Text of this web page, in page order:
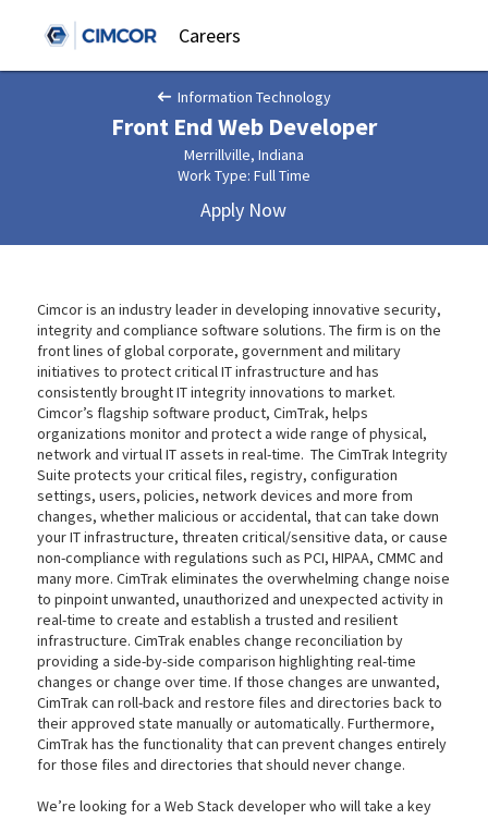
Careers
Information Technology
Front End Web Developer
Merrillville, Indiana
Work Type: Full Time
Apply Now
Cimcor is an industry leader in developing innovative security,
integrity and compliance software solutions. The firm is on the
front lines of global corporate, government and military
initiatives to protect critical IT infrastructure and has
consistently brought IT integrity innovations to market.
Cimcor’s flagship software product, CimTrak, helps
organizations monitor and protect a wide range of physical,
network and virtual IT assets in real-time. The CimTrak Integrity
Suite protects your critical files, registry, configuration
settings, users, policies, network devices and more from
changes, whether malicious or accidental, that can take down
your IT infrastructure, threaten critical/sensitive data, or cause
non-compliance with regulations such as PCI, HIPAA, CMMC and
many more. CimTrak eliminates the overwhelming change noise
to pinpoint unwanted, unauthorized and unexpected activity in
real-time to create and establish a trusted and resilient
infrastructure. CimTrak enables change reconciliation by
providing a side-by-side comparison highlighting real-time
changes or change over time. If those changes are unwanted,
CimTrak can roll-back and restore files and directories back to
their approved state manually or automatically. Furthermore,
CimTrak has the functionality that can prevent changes entirely
for those files and directories that should never change.
We’re looking for a Web Stack developer who will take a key